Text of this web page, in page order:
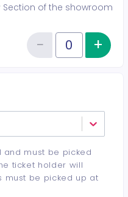
Section of the showroom
Quantity of tickets VIP Center
−Reduce+
and must be picked
ticket holder will
must be picked up at